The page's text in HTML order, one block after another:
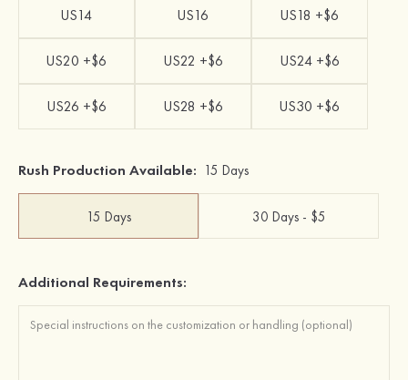
US14 US16 US18 +$6
US20 +$6 US22 +$6 US24 +$6
US26 +$6 US28 +$6 US30 +$6
Rush Production Available: 15 Days
15 Days 30 Days - $5
Additional Requirements: